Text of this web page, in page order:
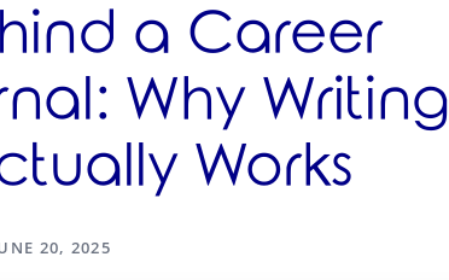
a Career
Why Writing
Works
20, 2025